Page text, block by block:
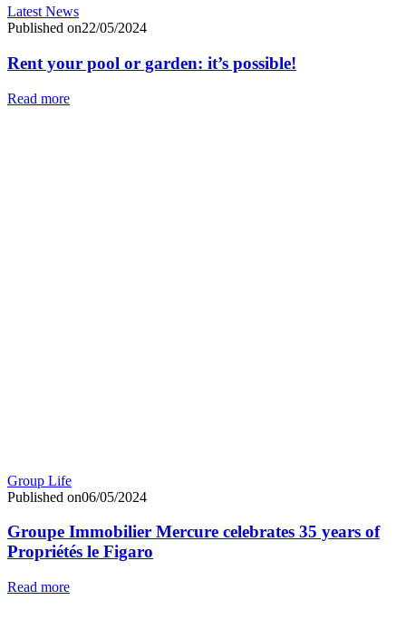
Latest News
Published on22/05/2024
Rent your pool or garden: it’s possible!
Read more
Group Life
Published on06/05/2024
Groupe Immobilier Mercure celebrates 35 years of
Propriétés le Figaro
Read more